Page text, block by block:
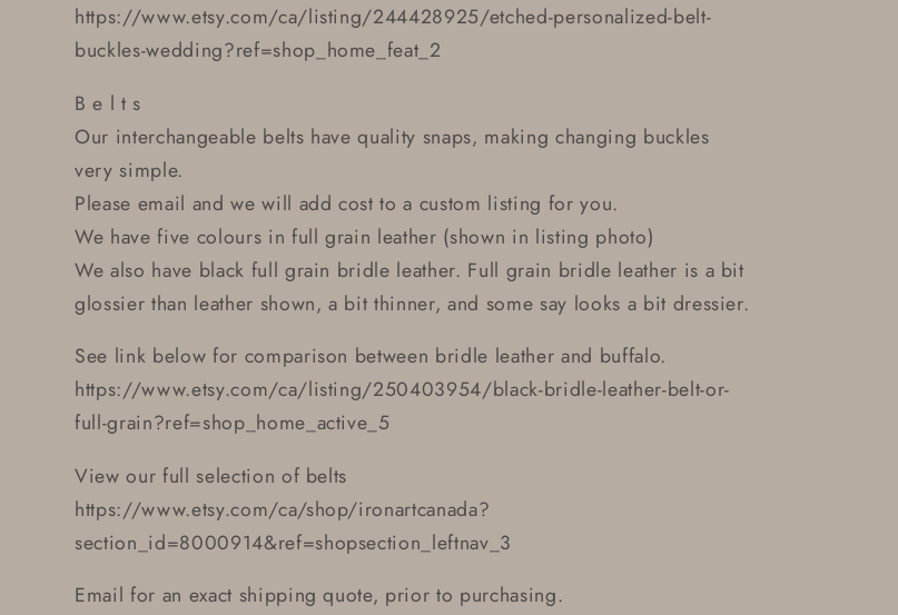
https://www.etsy.com/ca/listing/244428925/etched-personalized-belt-
buckles-wedding?ref=shop_home_feat_2
B e l t s
Our interchangeable belts have quality snaps, making changing buckles
very simple.
Please email and we will add cost to a custom listing for you.
We have five colours in full grain leather (shown in listing photo)
We also have black full grain bridle leather. Full grain bridle leather is a bit
glossier than leather shown, a bit thinner, and some say looks a bit dressier.
See link below for comparison between bridle leather and buffalo.
https://www.etsy.com/ca/listing/250403954/black-bridle-leather-belt-or-
full-grain?ref=shop_home_active_5
View our full selection of belts
https://www.etsy.com/ca/shop/ironartcanada?
section_id=8000914&ref=shopsection_leftnav_3
Email for an exact shipping quote, prior to purchasing.